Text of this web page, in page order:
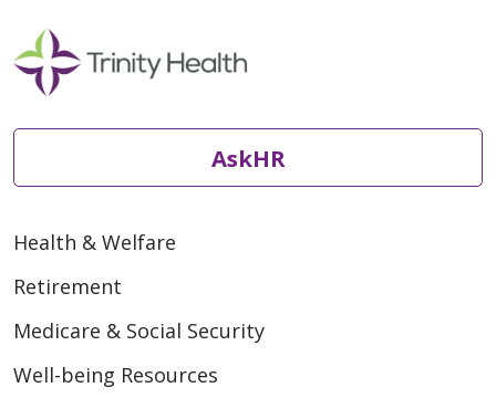
AskHR
Health & Welfare
Retirement
Medicare & Social Security
Well-being Resources